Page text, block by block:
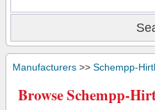
Manufacturers >> Schempp-
Browse Schempp-